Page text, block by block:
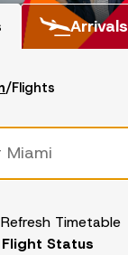
Arrivals
/Flights
Flight Status
Refresh Timetable